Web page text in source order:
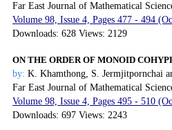
Far East Journal of Mathematical
Volume 98, Issue 4, Pages 477 - 494
Downloads: 628 Views: 2129
ON THE ORDER OF MONOID
by: K. Khamthong, S. Jermjitpornchai
Far East Journal of Mathematical
Volume 98, Issue 4, Pages 495 - 510
Downloads: 697 Views: 2243